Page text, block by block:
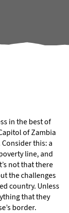
in the best of
of Zambia
this: a
line, and
not that there
the challenges
country. Unless
that they
border.